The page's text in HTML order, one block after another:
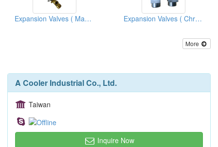
Expansion Valves ( Mazda Trucks) Expansion Valves ( Chrysler)
More
A Cooler Industrial Co., Ltd.
Taiwan
Inquire Now